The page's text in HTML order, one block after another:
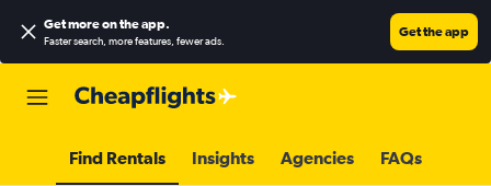
Get more on the app.
Faster search, more features, fewer ads.
Get the app
Find Rentals Insights Agencies FAQs